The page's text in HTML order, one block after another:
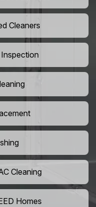
Cleaners
Cleaning
Homes